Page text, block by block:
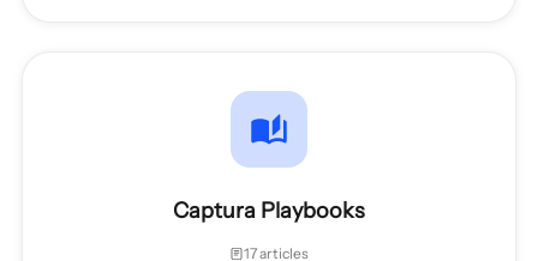
Captura Playbooks
17 articles